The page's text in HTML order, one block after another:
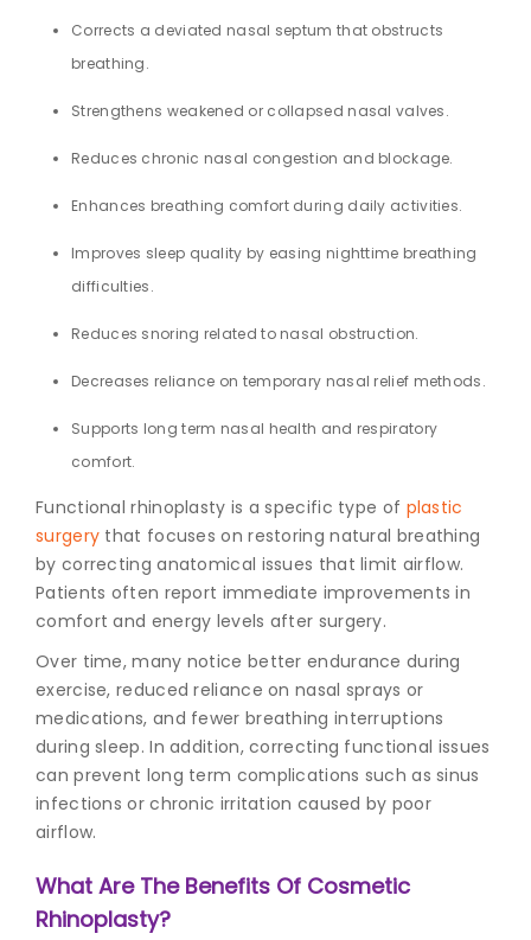
Corrects a deviated nasal septum that obstructs
breathing.
Strengthens weakened or collapsed nasal valves.
Reduces chronic nasal congestion and blockage.
Enhances breathing comfort during daily activities.
Improves sleep quality by easing nighttime breathing
difficulties.
Reduces snoring related to nasal obstruction.
Decreases reliance on temporary nasal relief methods.
Supports long term nasal health and respiratory
comfort.
Functional rhinoplasty is a specific type of plastic
surgery that focuses on restoring natural breathing
by correcting anatomical issues that limit airflow.
Patients often report immediate improvements in
comfort and energy levels after surgery.
Over time, many notice better endurance during
exercise, reduced reliance on nasal sprays or
medications, and fewer breathing interruptions
during sleep. In addition, correcting functional issues
can prevent long term complications such as sinus
infections or chronic irritation caused by poor
airflow.
What Are The Benefits Of Cosmetic
Rhinoplasty?